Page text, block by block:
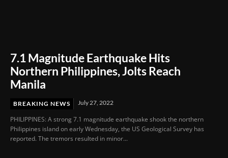
7.1 Magnitude Earthquake Hits
Northern Philippines, Jolts Reach
Manila
BREAKING NEWS July 27, 2022
PHILIPPINES: A strong 7.1 magnitude earthquake shook the northern
Philippines island on early Wednesday, the US Geological Survey has
reported. The tremors resulted in minor...